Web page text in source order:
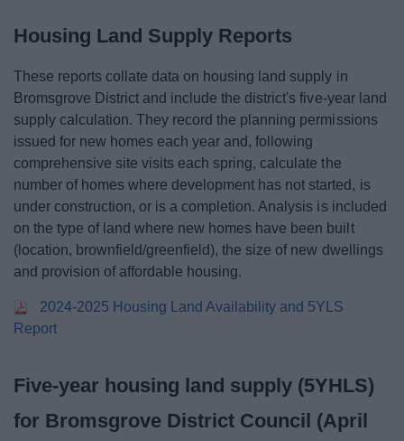
Housing Land Supply Reports
These reports collate data on housing land supply in
Bromsgrove District and include the district's five-year land
supply calculation. They record the planning permissions
issued for new homes each year and, following
comprehensive site visits each spring, calculate the
number of homes where development has not started, is
under construction, or is a completion. Analysis is included
on the type of land where new homes have been built
(location, brownfield/greenfield), the size of new dwellings
and provision of affordable housing.
2024-2025 Housing Land Availability and 5YLS
Report
Five-year housing land supply (5YHLS)
for Bromsgrove District Council (April